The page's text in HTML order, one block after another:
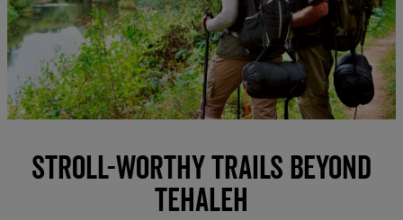
Stroll-worthy Trails Beyond
Tehaleh